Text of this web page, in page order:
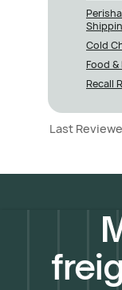
Cold
Food
Recall
Last